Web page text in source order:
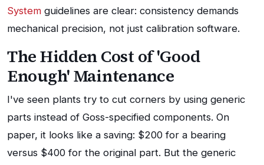
System guidelines are clear: consistency demands
mechanical precision, not just calibration software.
The Hidden Cost of 'Good
Enough' Maintenance
I've seen plants try to cut corners by using generic
parts instead of Goss-specified components. On
paper, it looks like a saving: $200 for a bearing
versus $400 for the original part. But the generic